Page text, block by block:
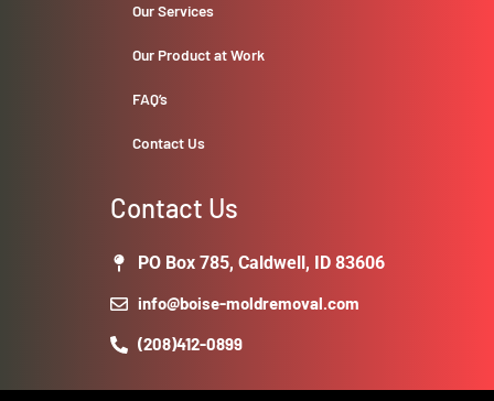
Our Services
Our Product at Work
FAQ’s
Contact Us
Contact Us
PO Box 785, Caldwell, ID 83606
info@boise-moldremoval.com
(208)412-0899